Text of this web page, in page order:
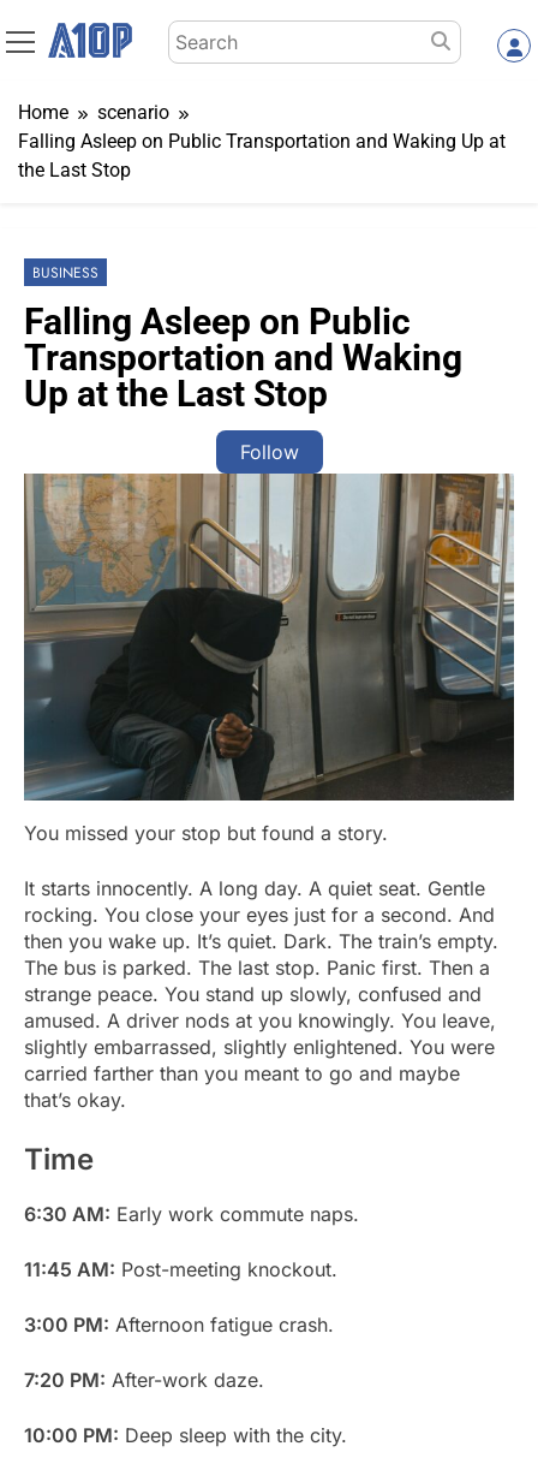
to
Search
for:
Home
scenario
Falling Asleep on Public Transportation and Waking Up at
the Last Stop
BUSINESS
Falling Asleep on Public
Transportation and Waking
Up at the Last Stop
Follow
You missed your stop but found a story.
It starts innocently. A long day. A quiet seat. Gentle
rocking. You close your eyes just for a second. And
then you wake up. It’s quiet. Dark. The train’s empty.
The bus is parked. The last stop. Panic first. Then a
strange peace. You stand up slowly, confused and
amused. A driver nods at you knowingly. You leave,
slightly embarrassed, slightly enlightened. You were
carried farther than you meant to go and maybe
that’s okay.
Time
6:30 AM: Early work commute naps.
11:45 AM: Post-meeting knockout.
3:00 PM: Afternoon fatigue crash.
7:20 PM: After-work daze.
10:00 PM: Deep sleep with the city.